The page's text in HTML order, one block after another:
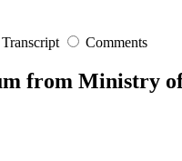
Transcript Comments
from Ministry